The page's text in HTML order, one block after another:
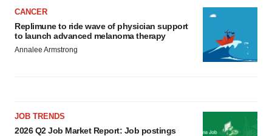
CANCER
Replimune to ride wave of physician support
to launch advanced melanoma therapy
Annalee Armstrong
JOB TRENDS
2026 Q2 Job Market Report: Job postings